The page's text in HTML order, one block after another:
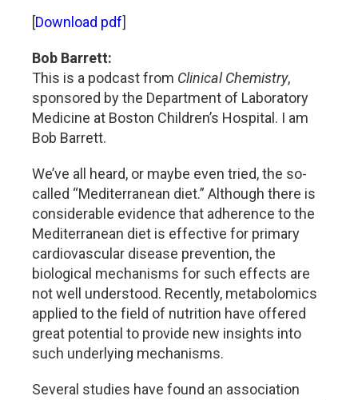
[Download pdf]
Bob Barrett:
This is a podcast from Clinical Chemistry,
sponsored by the Department of Laboratory
Medicine at Boston Children’s Hospital. I am
Bob Barrett.
We’ve all heard, or maybe even tried, the so-
called “Mediterranean diet.” Although there is
considerable evidence that adherence to the
Mediterranean diet is effective for primary
cardiovascular disease prevention, the
biological mechanisms for such effects are
not well understood. Recently, metabolomics
applied to the field of nutrition have offered
great potential to provide new insights into
such underlying mechanisms.
Several studies have found an association